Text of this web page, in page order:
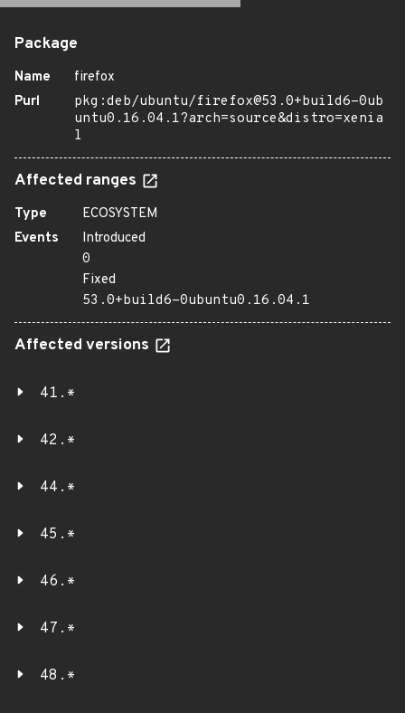
Package
Name
firefox
Purl
pkg:deb/ubuntu/firefox@53.0+build6-0ub
untu0.16.04.1?arch=source&distro=xenia
l
Affected ranges
Type
ECOSYSTEM
Events
Introduced
0
Fixed
53.0+build6-0ubuntu0.16.04.1
Affected versions
41.*
42.*
44.*
45.*
46.*
47.*
48.*